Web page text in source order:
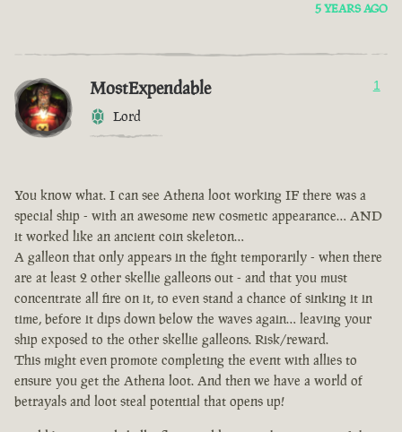
5 YEARS AGO
MostExpendable
Lord
1
You know what. I can see Athena loot working IF there was a
special ship - with an awesome new cosmetic appearance… AND
it worked like an ancient coin skeleton…
A galleon that only appears in the fight temporarily - when there
are at least 2 other skellie galleons out - and that you must
concentrate all fire on it, to even stand a chance of sinking it in
time, before it dips down below the waves again… leaving your
ship exposed to the other skellie galleons. Risk/reward.
This might even promote completing the event with allies to
ensure you get the Athena loot. And then we have a world of
betrayals and loot steal potential that opens up!